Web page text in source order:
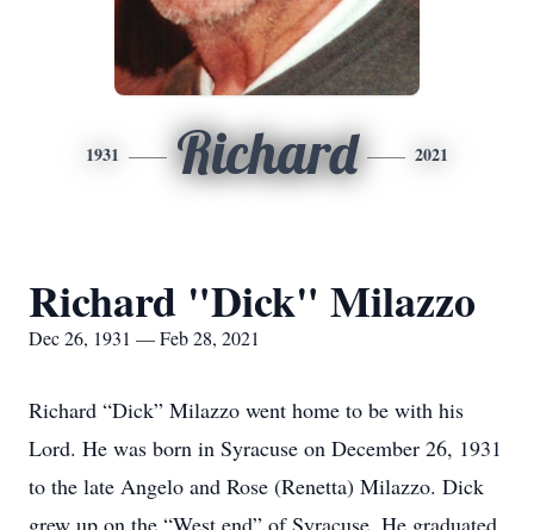
1931 Richard 2021
Richard "Dick" Milazzo
Dec 26, 1931 — Feb 28, 2021
Richard “Dick” Milazzo went home to be with his
Lord. He was born in Syracuse on December 26, 1931
to the late Angelo and Rose (Renetta) Milazzo. Dick
grew up on the “West end” of Syracuse. He graduated